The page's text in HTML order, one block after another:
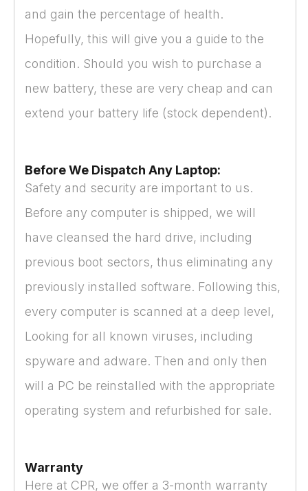
and gain the percentage of health.
Hopefully, this will give you a guide to the
condition. Should you wish to purchase a
new battery, these are very cheap and can
extend your battery life (stock dependent).
Before We Dispatch Any Laptop:
Safety and security are important to us.
Before any computer is shipped, we will
have cleansed the hard drive, including
previous boot sectors, thus eliminating any
previously installed software. Following this,
every computer is scanned at a deep level,
Looking for all known viruses, including
spyware and adware. Then and only then
will a PC be reinstalled with the appropriate
operating system and refurbished for sale.
Warranty
Here at CPR, we offer a 3-month warranty